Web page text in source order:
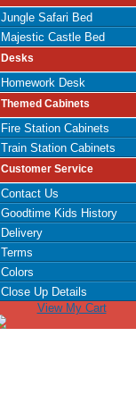
Jungle Safari Bed
Majestic Castle Bed
Desks
Homework Desk
Themed Cabinets
Fire Station Cabinets
Train Station Cabinets
Customer Service
Contact Us
Goodtime Kids History
Delivery
Terms
Colors
Close Up Details
View My Cart